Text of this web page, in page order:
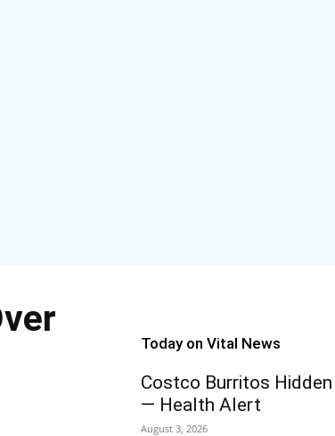
Today on Vital News
Costco Burritos
— Health Alert
August 3, 2026